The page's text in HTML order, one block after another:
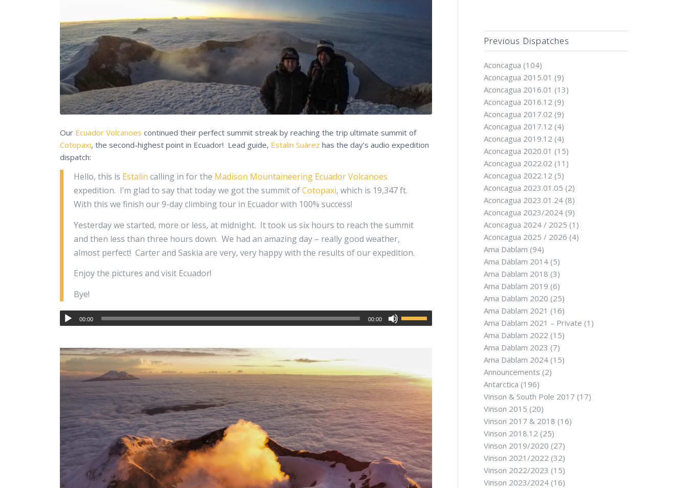
Our Ecuador Volcanoes continued their perfect summit streak by reaching the trip ultimate summit of
Cotopaxi, the second-highest point in Ecuador! Lead guide, Estalin Suárez has the day’s audio expedition
dispatch:
Hello, this is Estalin calling in for the Madison Mountaineering Ecuador Volcanoes
expedition. I’m glad to say that today we got the summit ofCotopaxi, which is 19,347 ft.
With this we finish our 9-day climbing tour in Ecuador with 100% success!
Yesterday we started, more or less, at midnight. It took us six hours to reach the summit
and then less than three hours down. We had an amazing day – really good weather,
almost perfect! Carter and Saskia are very, very happy with the results of our expedition.
Enjoy the pictures and visit Ecuador!
Bye!
00:00 00:00
Previous Dispatches
Aconcagua (104)
Aconcagua 2015.01 (9)
Aconcagua 2016.01 (13)
Aconcagua 2016.12 (9)
Aconcagua 2017.02 (9)
Aconcagua 2017.12 (4)
Aconcagua 2019.12 (4)
Aconcagua 2020.01 (15)
Aconcagua 2022.02 (11)
Aconcagua 2022.12 (5)
Aconcagua 2023.01.05 (2)
Aconcagua 2023.01.24(8)
Aconcagua 2023/2024(9)
Aconcagua 2024 / 2025 (1)
Aconcagua 2025 / 2026 (4)
Ama Dablam (94)
Ama Dablam 2014(5)
Ama Dablam 2018 (3)
Ama Dablam 2019 (6)
Ama Dablam 2020 (25)
Ama Dablam 2021 (16)
Ama Dablam 2021 – Private (1)
Ama Dablam 2022 (15)
Ama Dablam 2023 (7)
Ama Dablam 2024(15)
Announcements (2)
Antarctica (196)
Vinson & South Pole 2017 (17)
Vinson 2015 (20)
Vinson 2017 & 2018 (16)
Vinson 2018.12 (25)
Vinson 2019/2020 (27)
Vinson 2021/2022 (32)
Vinson 2022/2023 (15)
Vinson 2023/2024(16)